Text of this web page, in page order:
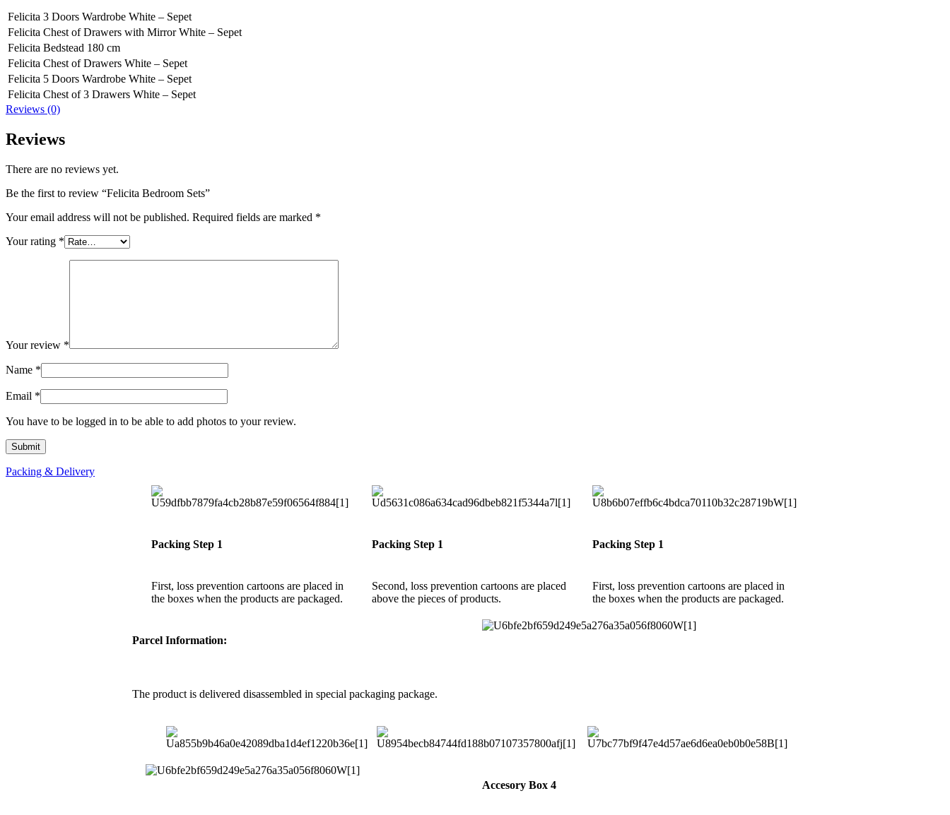
Felicita 3 Doors Wardrobe White – Sepet
Felicita Chest of Drawers with Mirror White – Sepet
Felicita Bedstead 180 cm
Felicita Chest of Drawers White – Sepet
Felicita 5 Doors Wardrobe White – Sepet
Felicita Chest of 3 Drawers White – Sepet
Reviews (0)
Reviews
There are no reviews yet.
Be the first to review “Felicita Bedroom Sets”
Your email address will not be published. Required fields are marked *
Your rating *
Your review *
Name *
Email *
You have to be logged in to be able to add photos to your review.
Packing & Delivery
Packing Step 1
First, loss prevention cartoons are placed in
the boxes when the products are packaged.
Packing Step 1
Second, loss prevention cartoons are placed
above the pieces of products.
Packing Step 1
First, loss prevention cartoons are placed in
the boxes when the products are packaged.
Parcel Information:
The product is delivered disassembled in special packaging package.
Accesory Box 4